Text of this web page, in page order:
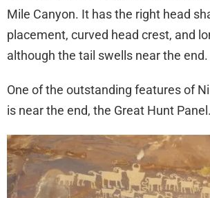
Mile Canyon. It has the right head
placement, curved head crest, and
although the tail swells near the end.
One of the outstanding features of
is near the end, the Great Hunt Panel.